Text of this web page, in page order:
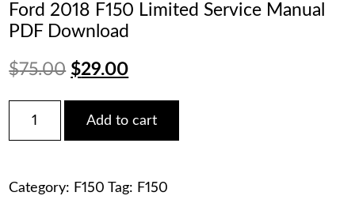
Ford 2018 F150 Limited Service Manual
PDF Download
$75.00 Original
price
was:
$29.00Current
price
is:
2018
F150
Manual
Add to cart
Category: F150 Tag: F150